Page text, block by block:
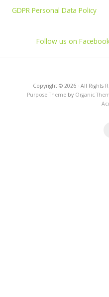
GDPR Personal Data Policy
Follow us on
Copyright © 2026 · All Rights
Purpose Themeby Organic